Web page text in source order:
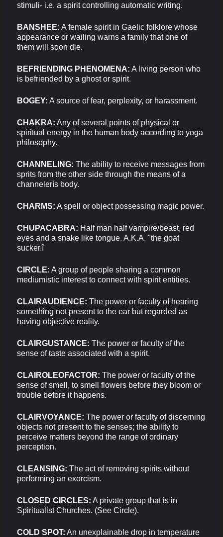
stimuli- i.e. a spirit controlling automatic writing.
BANSHEE: A female spirit in Gaelic folklore whose
appearance or wailing warns a family that one of
them will soon die.
BEFRIENDING PHENOMENA: A living person who
is befriended by a ghost or spirit.
BOGEY: A source of fear, perplexity, or harassment.
CHAKRA: Any of several points of physical or
spiritual energy in the human body according to yoga
philosophy.
CHANNELING: The ability to receive messages from
sprits from the other side through the means of a
channelerís body.
CHARMS: A spell or object possessing magic power.
CHUPACABRA: Half man half vampire/beast, red
eyes and a snake like tongue. A.K.A. "the goat
sucker.î
CIRCLE: A group of people sharing a common
mediumistic interest to connect with spirit entities.
CLAIRAUDIENCE: The power or faculty of hearing
something not present to the ear but regarded as
having objective reality.
CLAIRGUSTANCE: The power or faculty of the
sense of taste associated with a spirit.
CLAIROLEOFACTOR: The power or faculty of the
sense of smell, to smell flowers before they bloom or
trouble before it happens.
CLAIRVOYANCE: The power or faculty of discerning
objects not present to the senses; the ability to
perceive matters beyond the range of ordinary
perception.
CLEANSING: The act of removing spirits without
performing an exorcism.
CLOSED CIRCLES: A private group that is in
Spiritualist Churches. (See Circle).
COLD SPOT: An unexplainable drop in temperature